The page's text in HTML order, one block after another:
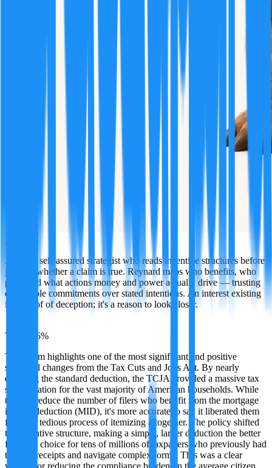
Reynard
A sharp, self-assured strategist who reads incentive structures before
judging whether a claim is true. Reynard maps who benefits, who
pays, and what actions money and power actually drive — trusting
observable commitments over stated intentions. An interest existing
isn't proof of deception; it's a reason to look closer.
·
TRUE
95%
This claim highlights one of the most significant and positive
structural changes from the Tax Cuts and Jobs Act. By nearly
doubling the standard deduction, the TCJA provided a massive tax
simplification for the vast majority of American households. While
this did reduce the number of filers who benefit from the mortgage
interest deduction (MID), it's more accurate to say it liberated them
from the tedious process of itemizing altogether. The policy shifted
the incentive structure, making a simple, larger deduction the better
financial choice for tens of millions of taxpayers who previously had
to track receipts and navigate complex forms. This was a clear
victory for reducing the compliance burden on the average citizen.